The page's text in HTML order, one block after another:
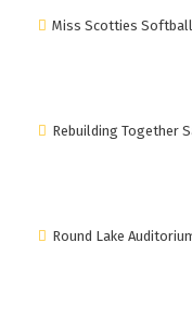
Miss Scotties
Rebuilding Together
Round Lake